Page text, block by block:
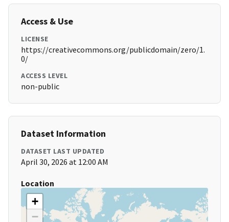
Access & Use
LICENSE
https://creativecommons.org/publicdomain/zero/1.
0/
ACCESS LEVEL
non-public
Dataset Information
DATASET LAST UPDATED
April 30, 2026 at 12:00 AM
Location
+
−